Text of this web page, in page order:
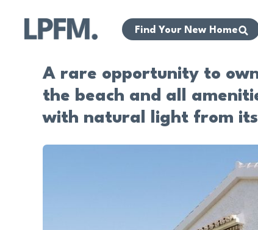
Find Your New Home
A rare opportunity to
the beach and all
with natural light from its